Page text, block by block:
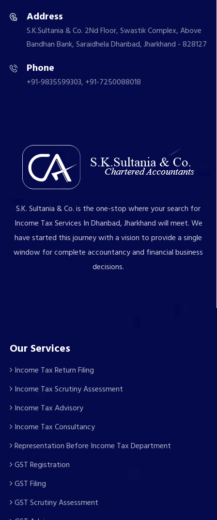
Address
S.K.Sultania & Co. 2Nd Floor, Swastik Complex, Above
Bandhan Bank, Saraidhela Dhanbad, Jharkhand - 828127
Phone
+91-9835599303, +91-7250088018
S.K. Sultania & Co. is the one-stop where your search for
Income Tax Services In Dhanbad, Jharkhand will meet. We
have started this journey with a vision to provide a single
window for complete accountancy and financial business
decisions.
Our Services
Income Tax Return Filing
Income Tax Scrutiny Assessment
Income Tax Advisory
Income Tax Consultancy
Representation Before Income Tax Department
GST Registration
GST Filing
GST Scrutiny Assessment